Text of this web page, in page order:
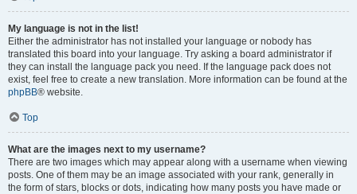
My language is not in the list!
Either the administrator has not installed your language or nobody has
translated this board into your language. Try asking a board administrator if
they can install the language pack you need. If the language pack does not
exist, feel free to create a new translation. More information can be found at the
phpBB® website.
Top
What are the images next to my username?
There are two images which may appear along with a username when viewing
posts. One of them may be an image associated with your rank, generally in
the form of stars, blocks or dots, indicating how many posts you have made or